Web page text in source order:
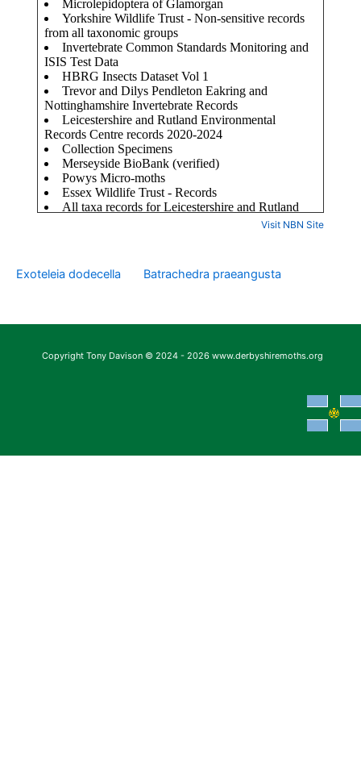
Visit NBN Site
Exoteleia dodecella Batrachedra praeangusta
Copyright Tony Davison © 2024 - 2026 www.derbyshiremoths.org